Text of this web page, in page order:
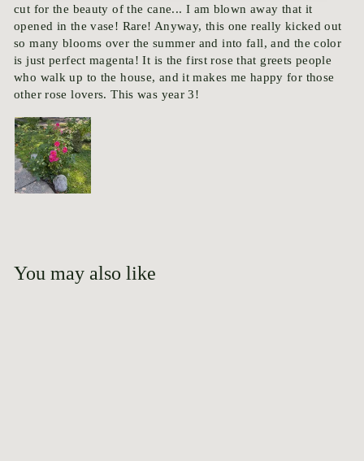
cut for the beauty of the cane... I am blown away that it
opened in the vase! Rare! Anyway, this one really kicked out
so many blooms over the summer and into fall, and the color
is just perfect magenta! It is the first rose that greets people
who walk up to the house, and it makes me happy for those
other rose lovers. This was year 3!
You may also like